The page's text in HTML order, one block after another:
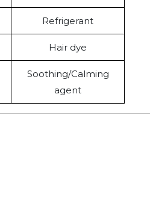
Refrigerant
Hair dye
Soothing/Calming
agent